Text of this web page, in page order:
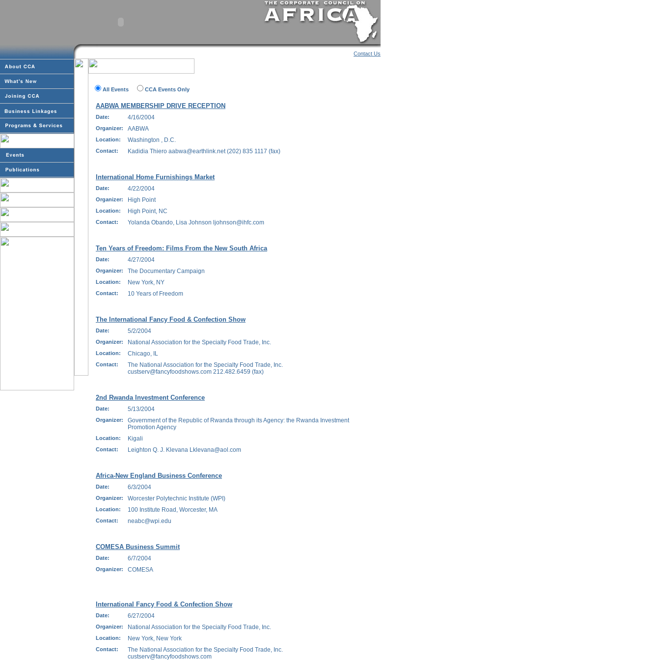
Contact Us
All Events CCA Events Only
AABWA MEMBERSHIP DRIVE RECEPTION
Date: 4/16/2004
Organizer: AABWA
Location: Washington , D.C.
Contact: Kadidia Thiero aabwa@earthlink.net (202) 835 1117 (fax)
International Home Furnishings Market
Date: 4/22/2004
Organizer: High Point
Location: High Point, NC
Contact: Yolanda Obando, Lisa Johnson ljohnson@ihfc.com
Ten Years of Freedom: Films From the New South Africa
Date: 4/27/2004
Organizer: The Documentary Campaign
Location: New York, NY
Contact: 10 Years of Freedom
The International Fancy Food & Confection Show
Date: 5/2/2004
Organizer: National Association for the Specialty Food Trade, Inc.
Location: Chicago, IL
Contact:
The National Association for the Specialty Food Trade, Inc.
custserv@fancyfoodshows.com 212.482.6459 (fax)
2nd Rwanda Investment Conference
Date: 5/13/2004
Organizer:
Government of the Republic of Rwanda through its Agency: the Rwanda Investment
Promotion Agency
Location: Kigali
Contact: Leighton Q. J. Klevana Lklevana@aol.com
Africa-New England Business Conference
Date: 6/3/2004
Organizer: Worcester Polytechnic Institute (WPI)
Location: 100 Institute Road, Worcester, MA
Contact: neabc@wpi.edu
COMESA Business Summit
Date: 6/7/2004
Organizer: COMESA
International Fancy Food & Confection Show
Date: 6/27/2004
Organizer: National Association for the Specialty Food Trade, Inc.
Location: New York, New York
Contact:
The National Association for the Specialty Food Trade, Inc.
custserv@fancyfoodshows.com